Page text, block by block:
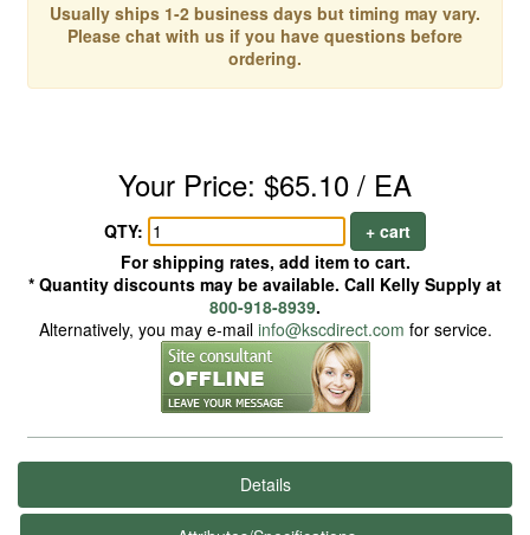
Usually ships 1-2 business days but timing may vary.
Please chat with us if you have questions before
ordering.
Your Price: $65.10 / EA
QTY:
+ cart
For shipping rates, add item to cart.
* Quantity discounts may be available. Call Kelly Supply at
800-918-8939.
Alternatively, you may e-mail info@kscdirect.com for service.
Details